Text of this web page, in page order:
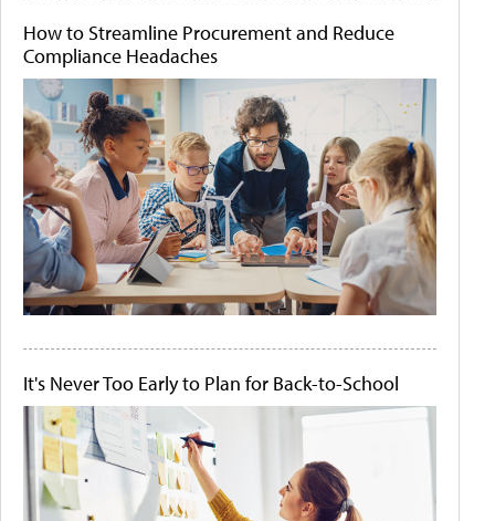
How to Streamline Procurement and Reduce
Compliance Headaches
It's Never Too Early to Plan for Back-to-School